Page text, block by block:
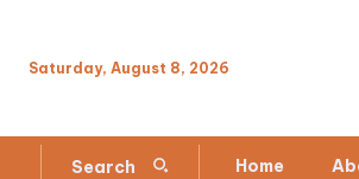
Saturday, August 8, 2026
Search Home